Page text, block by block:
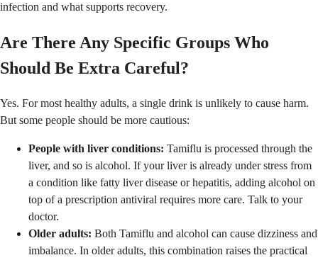
infection and what supports recovery.
Are There Any Specific Groups Who
Should Be Extra Careful?
Yes. For most healthy adults, a single drink is unlikely to cause harm.
But some people should be more cautious:
People with liver conditions: Tamiflu is processed through the
liver, and so is alcohol. If your liver is already under stress from
a condition like fatty liver disease or hepatitis, adding alcohol on
top of a prescription antiviral requires more care. Talk to your
doctor.
Older adults: Both Tamiflu and alcohol can cause dizziness and
imbalance. In older adults, this combination raises the practical